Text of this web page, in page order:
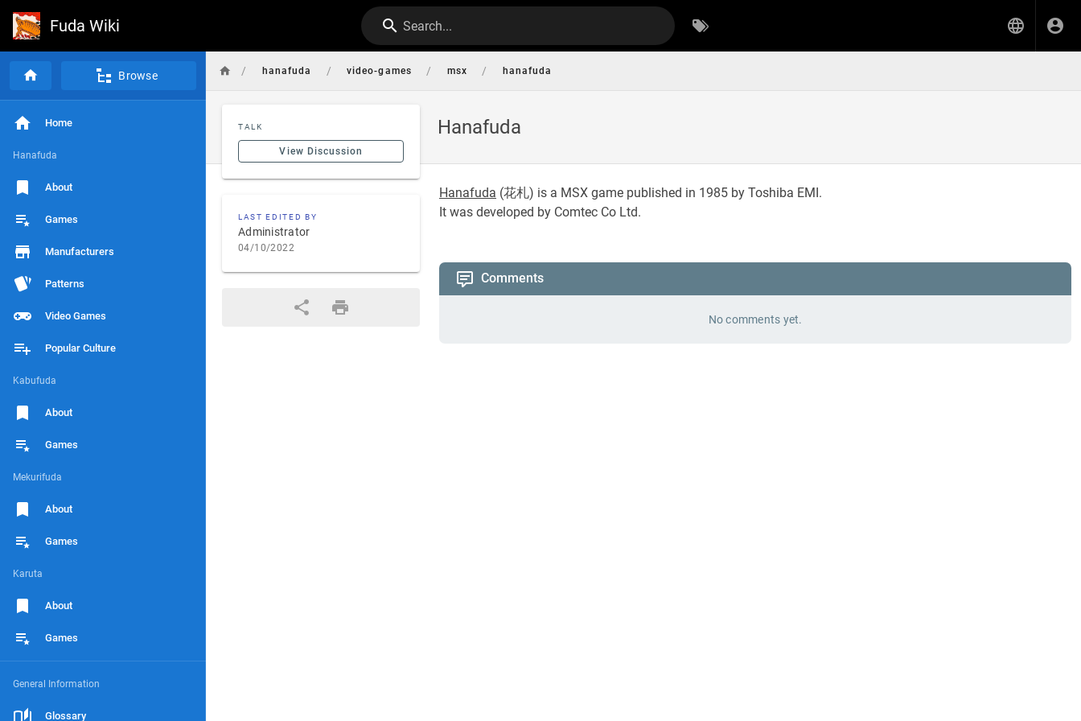
Fuda Wiki Search...
Browse
Home
Hanafuda
About
Games
Manufacturers
Patterns
Video Games
Popular Culture
Kabufuda
About
Games
Mekurifuda
About
Games
Karuta
About
Games
General Information
Glossary
/ hanafuda / video-games / msx / hanafuda
Hanafuda
TALK
View Discussion
LAST EDITED BY
Administrator
04/10/2022
Hanafuda (花札) is a MSX game published in 1985 by Toshiba EMI.
It was developed by Comtec Co Ltd.
Comments
No comments yet.